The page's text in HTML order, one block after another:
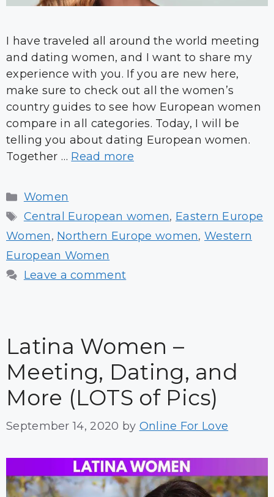
I have traveled all around the world meeting
and dating women, and I want to share my
experience with you. If you are new here,
make sure to check out all the women’s
country guides to see how European women
compare in all categories. Today, I will be
telling you about dating European women.
Together … Read more
Categories
Women
Tags
Central European women, Eastern Europe
Women, Northern Europe women,Western
European Women
Leave a comment
Latina Women –
Meeting, Dating, and
More (LOTS of Pics)
September 14, 2020 by Online For Love